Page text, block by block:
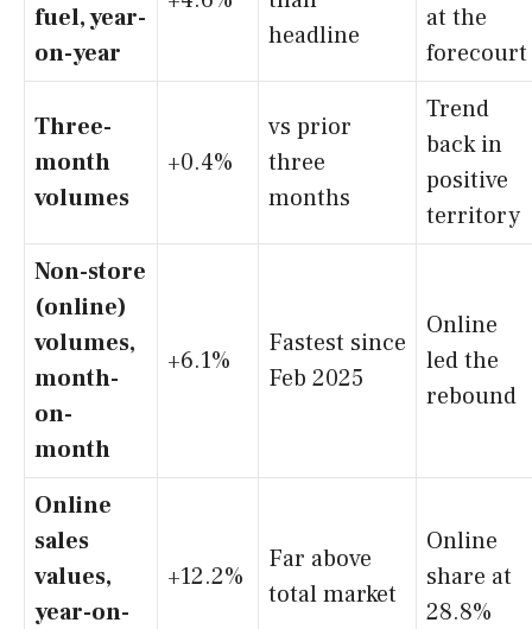
fuel, year-
on-year
headline
at the
forecourt
Three-
month
volumes
+0.4%
vs prior
three
months
Trend
back in
positive
territory
Non-store
(online)
volumes,
month-
on-
month
+6.1%
Fastest since
Feb 2025
Online
led the
rebound
Online
sales
values,
year-on-
+12.2%
Far above
total market
Online
share at
28.8%